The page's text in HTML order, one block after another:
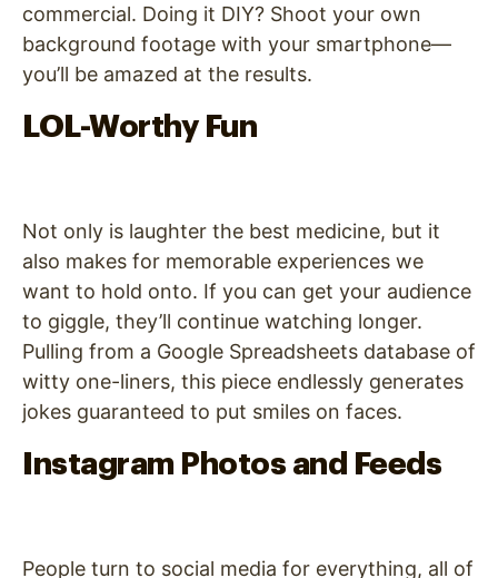
commercial. Doing it DIY? Shoot your own
background footage with your smartphone—
you’ll be amazed at the results.
LOL-Worthy Fun
Not only is laughter the best medicine, but it
also makes for memorable experiences we
want to hold onto. If you can get your audience
to giggle, they’ll continue watching longer.
Pulling from a Google Spreadsheets database of
witty one-liners, this piece endlessly generates
jokes guaranteed to put smiles on faces.
Instagram Photos and Feeds
People turn to social media for everything, all of